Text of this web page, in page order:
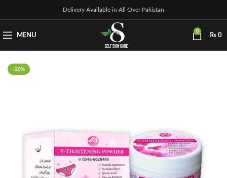
Delivery Available in All Over Pakistan
MENU
0
₨ 0
-20%